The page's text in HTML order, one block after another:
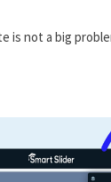
is not a big